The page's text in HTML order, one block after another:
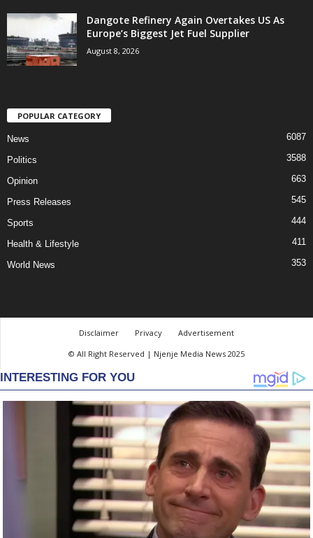
Dangote Refinery Again Overtakes US As
Europe’s Biggest Jet Fuel Supplier
August 8, 2026
POPULAR CATEGORY
News 6087
Politics 3588
Opinion 663
Press Releases 545
Sports 444
Health & Lifestyle 411
World News 353
Disclaimer Privacy
Advertisement
© All Right Reserved | Njenje Media News 2025